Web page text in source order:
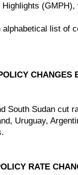
list of
CHANGES
South Sudan cut
Uruguay,
RATE